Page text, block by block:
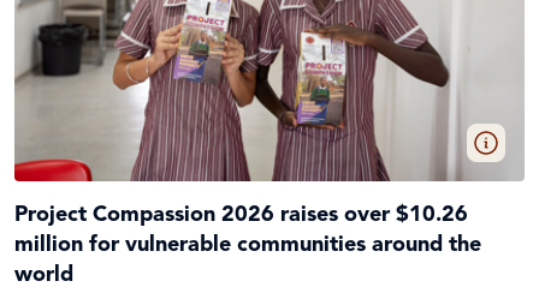
Project Compassion 2026 raises over $10.26
million for vulnerable communities around the
world